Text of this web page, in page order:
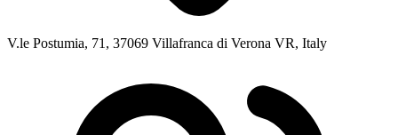
V.le Postumia, 71, 37069 Villafranca di Verona VR, Italy